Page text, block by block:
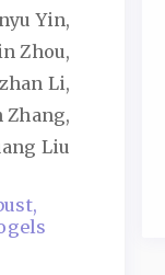
Yin,
Zhou,
Li,
Zhang,
Liu